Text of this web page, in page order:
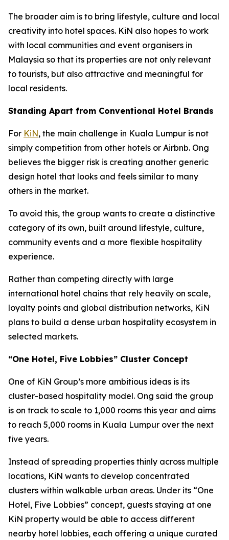
The broader aim is to bring lifestyle, culture and local
creativity into hotel spaces. KiN also hopes to work
with local communities and event organisers in
Malaysia so that its properties are not only relevant
to tourists, but also attractive and meaningful for
local residents.
Standing Apart from Conventional Hotel Brands
For KiN, the main challenge in Kuala Lumpur is not
simply competition from other hotels or Airbnb. Ong
believes the bigger risk is creating another generic
design hotel that looks and feels similar to many
others in the market.
To avoid this, the group wants to create a distinctive
category of its own, built around lifestyle, culture,
community events and a more flexible hospitality
experience.
Rather than competing directly with large
international hotel chains that rely heavily on scale,
loyalty points and global distribution networks, KiN
plans to build a dense urban hospitality ecosystem in
selected markets.
“One Hotel, Five Lobbies” Cluster Concept
One of KiN Group’s more ambitious ideas is its
cluster-based hospitality model. Ong said the group
is on track to scale to 1,000 rooms this year and aims
to reach 5,000 rooms in Kuala Lumpur over the next
five years.
Instead of spreading properties thinly across multiple
locations, KiN wants to develop concentrated
clusters within walkable urban areas. Under its “One
Hotel, Five Lobbies” concept, guests staying at one
KiN property would be able to access different
nearby hotel lobbies, each offering a unique curated